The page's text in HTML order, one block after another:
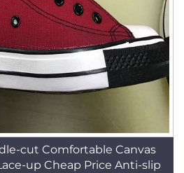
cut Comfortable Canvas
up Cheap Price Anti-slip